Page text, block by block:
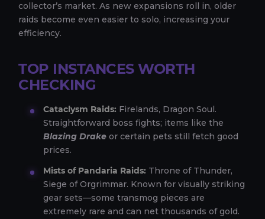
collector’s market. As new expansions roll in, older
raids become even easier to solo, increasing your
efficiency.
TOP INSTANCES WORTH
CHECKING
Cataclysm Raids: Firelands, Dragon Soul.
Straightforward boss fights; items like the
Blazing Drake or certain pets still fetch good
prices.
Mists of Pandaria Raids: Throne of Thunder,
Siege of Orgrimmar. Known for visually striking
gear sets—some transmog pieces are
extremely rare and can net thousands of gold.